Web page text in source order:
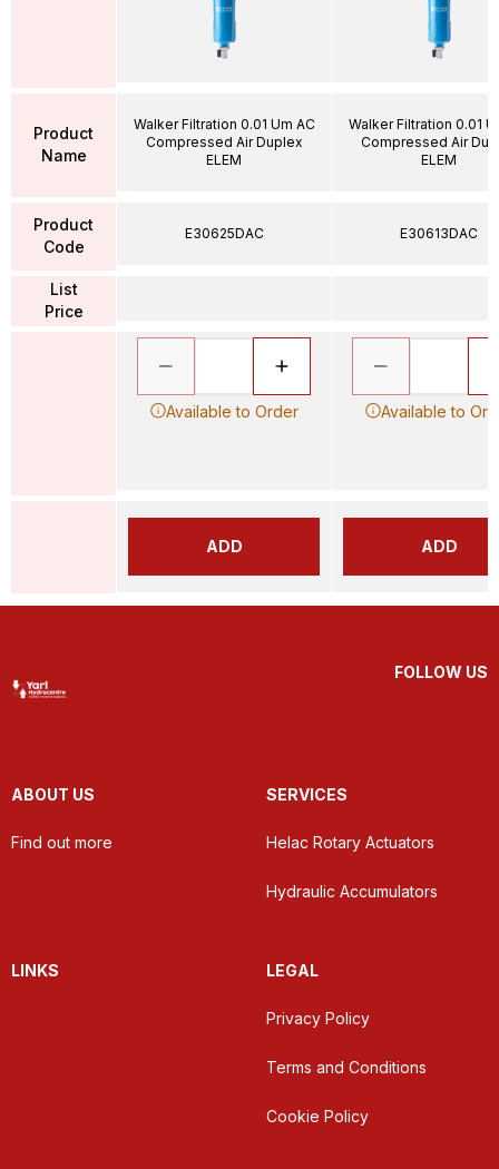
Product
Name
Product
Code
List
Price
Walker Filtration 0.01 Um AC
Compressed Air Duplex
ELEM
E30625DAC
Available to Order
ADD
Walker Filtration 0.01
Compressed Air
ELEM
E30613DAC
Available to
ADD
FOLLOW US
ABOUT US
Find out more
SERVICES
Helac Rotary Actuators
Hydraulic Accumulators
LINKS LEGAL
Privacy Policy
Terms and Conditions
Cookie Policy